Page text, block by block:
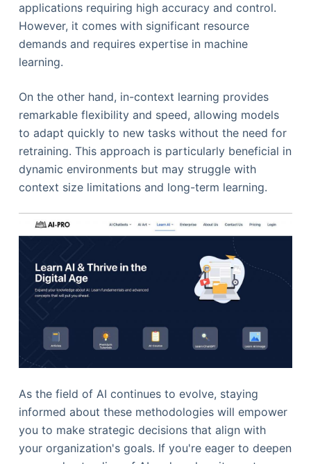
applications requiring high accuracy and control.
However, it comes with significant resource
demands and requires expertise in machine
learning.
On the other hand, in-context learning provides
remarkable flexibility and speed, allowing models
to adapt quickly to new tasks without the need for
retraining. This approach is particularly beneficial in
dynamic environments but may struggle with
context size limitations and long-term learning.
As the field of AI continues to evolve, staying
informed about these methodologies will empower
you to make strategic decisions that align with
your organization's goals. If you're eager to deepen